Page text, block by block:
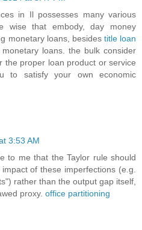
in Il possesses many various
wise that embody, day money
monetary loans, besides title loan
loans. the bulk consider
the proper loan product or service
to satisfy your own economic
3:53 AM
to me that the Taylor rule should
of these imperfections (e.g.
rather than the output gap itself,
proxy. office partitioning